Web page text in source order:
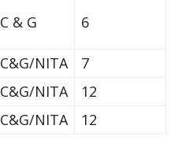
C & G 6
C&G/NITA
7
C&G/NITA
12
C&G/NITA 12